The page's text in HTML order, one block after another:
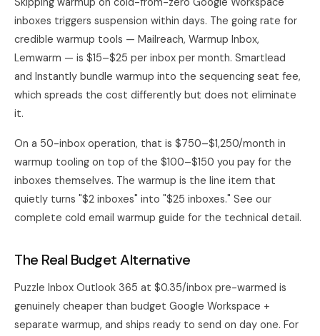
inboxes triggers suspension within days. The going rate for
credible warmup tools — Mailreach, Warmup Inbox,
Lemwarm — is $15–$25 per inbox per month. Smartlead
and Instantly bundle warmup into the sequencing seat fee,
which spreads the cost differently but does not eliminate
it.
On a 50-inbox operation, that is $750–$1,250/month in
warmup tooling on top of the $100–$150 you pay for the
inboxes themselves. The warmup is the line item that
quietly turns "$2 inboxes" into "$25 inboxes." See our
complete cold email warmup guide for the technical detail.
The Real Budget Alternative
Puzzle Inbox Outlook 365 at $0.35/inbox pre-warmed is
genuinely cheaper than budget Google Workspace +
separate warmup, and ships ready to send on day one. For